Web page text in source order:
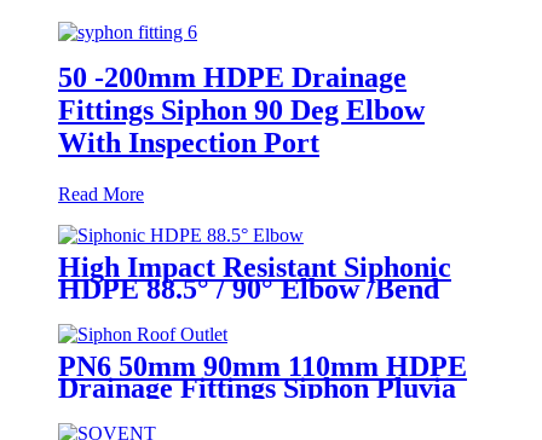
50 -200mm HDPE Drainage
Fittings Siphon 90 Deg Elbow
With Inspection Port
Read More
High Impact Resistant Siphonic
HDPE 88.5° / 90° Elbow /Bend
PN6 50mm 90mm 110mm HDPE
Drainage Fittings Siphon Pluvia
Roof Outlet for Gutters